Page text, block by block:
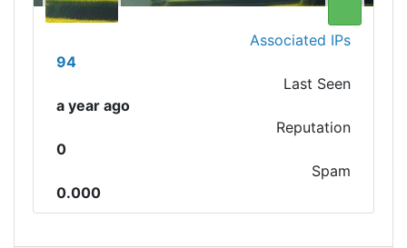
Associated IPs
94
Last Seen
a year ago
Reputation
0
Spam
0.000